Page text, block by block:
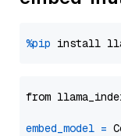
%pip install
from
embed_model =